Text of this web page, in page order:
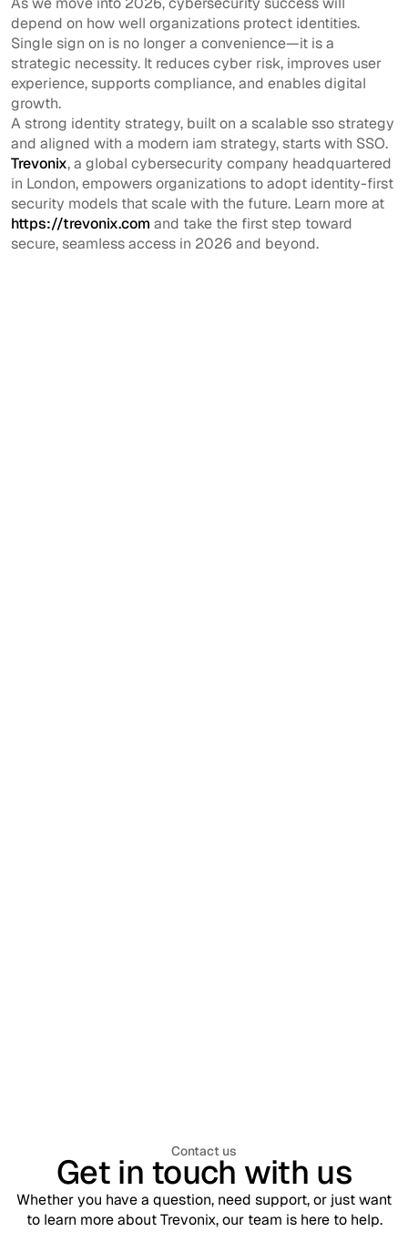
depend on how well organizations protect identities.
Single sign on is no longer a convenience—it is a
strategic necessity. It reduces cyber risk, improves user
experience, supports compliance, and enables digital
growth.
A strong identity strategy, built on a scalable sso strategy
and aligned with a modern iam strategy, starts with SSO.
Trevonix, a global cybersecurity company headquartered
in London, empowers organizations to adopt identity-first
security models that scale with the future. Learn more at
https://trevonix.com and take the first step toward
secure, seamless access in 2026 and beyond.
Contact us
Get in touch with us
Whether you have a question, need support, or just want
to learn more about Trevonix, our team is here to help.